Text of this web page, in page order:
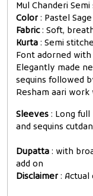
Mul Chanderi
Color : Pastel
Fabric: Soft,
Kurta : Semi
Font adorned
Elegantly made
sequins followed
Resham aari
Sleeves : Long
and sequins
Dupatta : with
add on
Disclaimer :